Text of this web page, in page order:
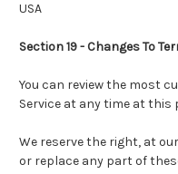
USA
Section 19 - Changes To
You can review the most
Service at any time at this
We reserve the right, at
or replace any part of